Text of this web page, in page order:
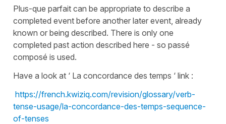
Plus-que parfait can be appropriate to describe a
completed event before another later event, already
known or being described. There is only one
completed past action described here - so passé
composé is used.
Have a look at ‘ La concordance des temps ‘ link :
https://french.kwiziq.com/revision/glossary/verb-
tense-usage/la-concordance-des-temps-sequence-
of-tenses